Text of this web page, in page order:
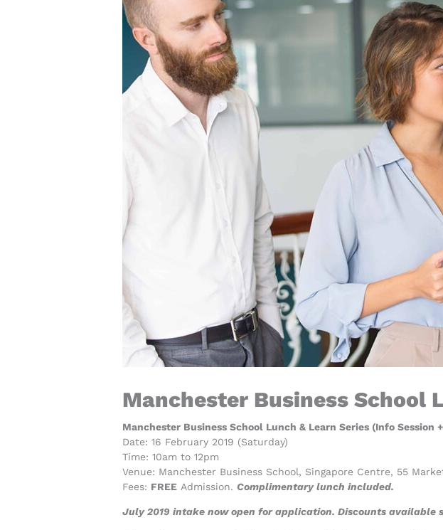
Manchester Business School
Manchester Business School Lunch & Learn Series (Info Session
Date: 16 February 2019 (Saturday)
Time: 10am to 12pm
Venue: Manchester Business School, Singapore Centre, 55
Fees: FREE Admission. Complimentary lunch included.
July 2019 intake now open for application. Discounts available